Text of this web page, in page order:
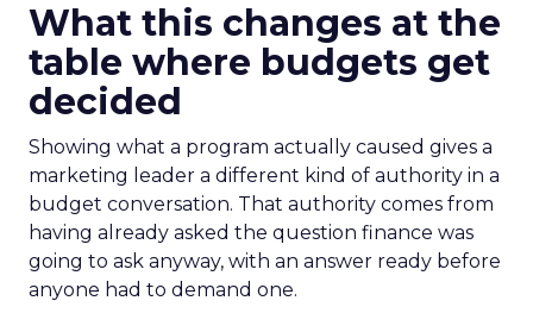
What this changes at the
table where budgets get
decided
Showing what a program actually caused gives a
marketing leader a different kind of authority in a
budget conversation. That authority comes from
having already asked the question finance was
going to ask anyway, with an answer ready before
anyone had to demand one.